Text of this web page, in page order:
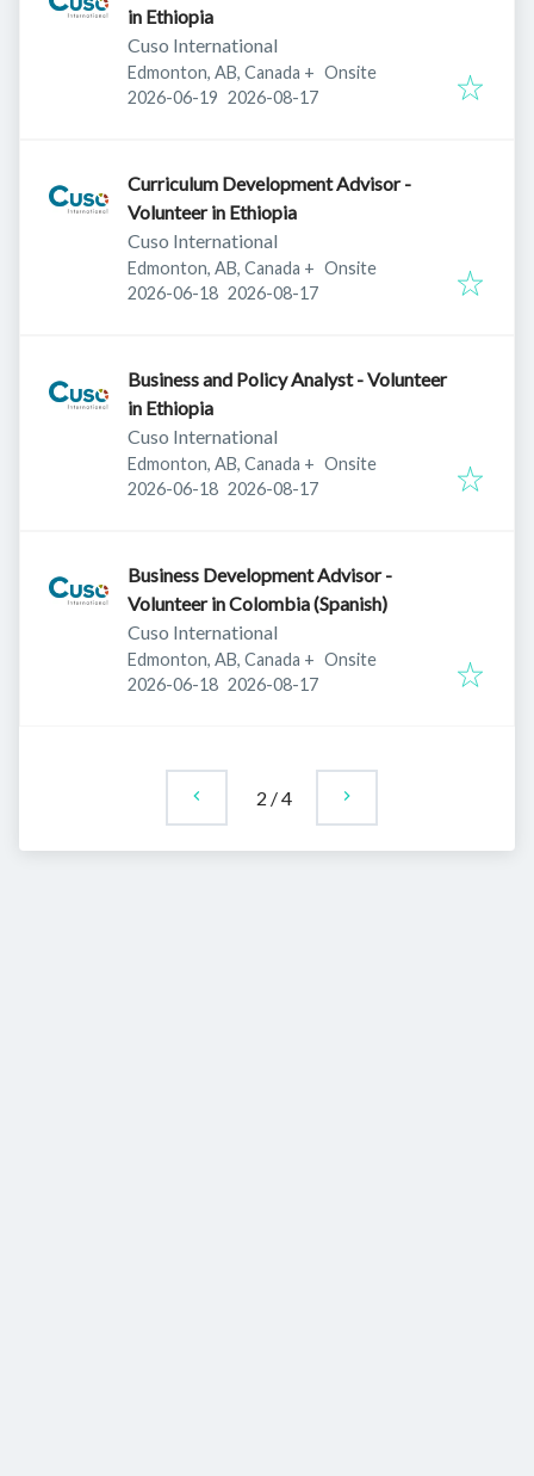
in Ethiopia
Cuso International
Edmonton, AB, Canada + Onsite
Published:
2026-06-19 Expires:
2026-08-17
Curriculum Development Advisor -
Volunteer in Ethiopia
Cuso International
Edmonton, AB, Canada + Onsite
Published:
2026-06-18 Expires:
2026-08-17
Business and Policy Analyst - Volunteer
in Ethiopia
Cuso International
Edmonton, AB, Canada + Onsite
Published:
2026-06-18 Expires:
2026-08-17
Business Development Advisor -
Volunteer in Colombia (Spanish)
Cuso International
Edmonton, AB, Canada + Onsite
Published:
2026-06-18 Expires:
2026-08-17
2 /4